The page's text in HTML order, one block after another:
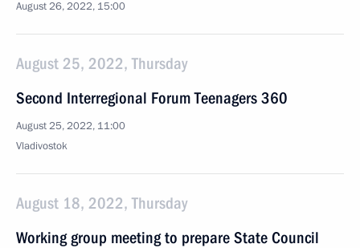
August 26, 2022, 15:00
August 25, 2022, Thursday
Second Interregional Forum Teenagers 360
August 25, 2022, 11:00
Vladivostok
August 18, 2022, Thursday
Working group meeting to prepare State Council